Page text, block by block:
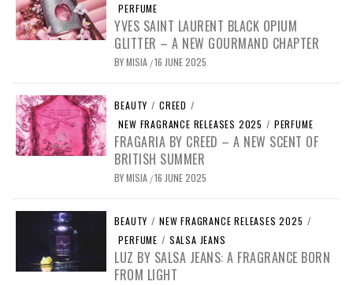
PERFUME
YVES SAINT LAURENT BLACK OPIUM
GLITTER – A NEW GOURMAND CHAPTER
BYMISIA /16 JUNE 2025
BEAUTY / CREED /
NEW FRAGRANCE RELEASES 2025 / PERFUME
FRAGARIA BY CREED – A NEW SCENT OF
BRITISH SUMMER
BYMISIA /16 JUNE 2025
BEAUTY / NEW FRAGRANCE RELEASES 2025 /
PERFUME / SALSA JEANS
LUZ BY SALSA JEANS: A FRAGRANCE BORN
FROM LIGHT